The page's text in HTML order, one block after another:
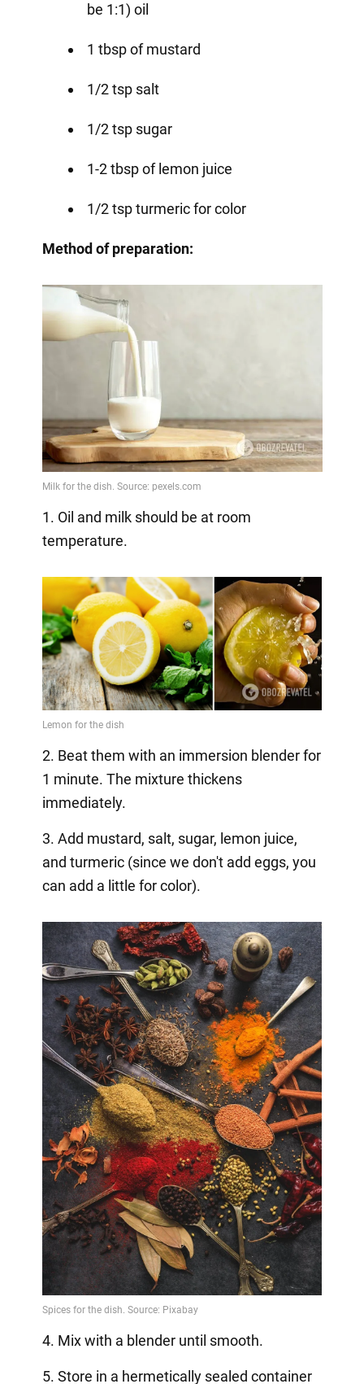
be 1:1) oil
1 tbsp of mustard
1/2 tsp salt
1/2 tsp sugar
1-2 tbsp of lemon juice
1/2 tsp turmeric for color
Method of preparation:
1. Oil and milk should be at room
temperature.
2. Beat them with an immersion blender for
1 minute. The mixture thickens
immediately.
3. Add mustard, salt, sugar, lemon juice,
and turmeric (since we don't add eggs, you
can add a little for color).
4. Mix with a blender until smooth.
5. Store in a hermetically sealed container